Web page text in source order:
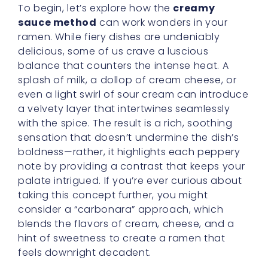
To begin, let’s explore how the creamy
sauce method can work wonders in your
ramen. While fiery dishes are undeniably
delicious, some of us crave a luscious
balance that counters the intense heat. A
splash of milk, a dollop of cream cheese, or
even a light swirl of sour cream can introduce
a velvety layer that intertwines seamlessly
with the spice. The result is a rich, soothing
sensation that doesn’t undermine the dish’s
boldness—rather, it highlights each peppery
note by providing a contrast that keeps your
palate intrigued. If you’re ever curious about
taking this concept further, you might
consider a “carbonara” approach, which
blends the flavors of cream, cheese, and a
hint of sweetness to create a ramen that
feels downright decadent.